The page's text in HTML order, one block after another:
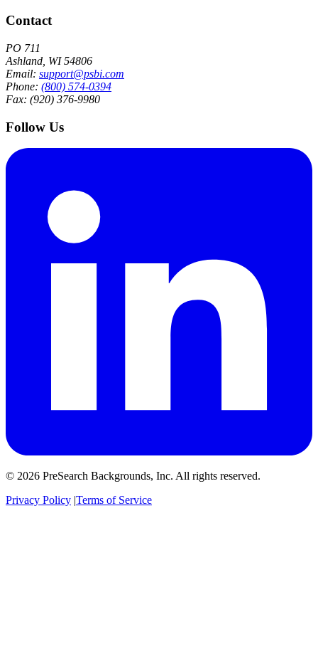
Contact
PO 711
Ashland, WI 54806
Email: support@psbi.com
Phone: (800) 574-0394
Fax: (920) 376-9980
Follow Us
© 2026 PreSearch Backgrounds, Inc. All rights reserved.
Privacy Policy |Terms of Service